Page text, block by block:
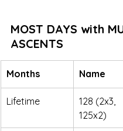
MOST DAYS with
ASCENTS
Months Name
Lifetime
128 (2x3,
125x2)